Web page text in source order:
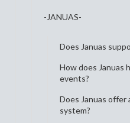
-JANUAS-
Does Januas
How does Januas
events?
Does Januas
system?